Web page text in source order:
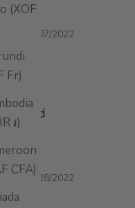
(XOF
Fr)
៛)
CFA)
08/07/2022
and
07/28/2022